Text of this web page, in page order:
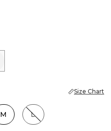
Size Chart
M L